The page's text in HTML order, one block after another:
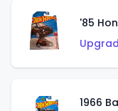
'85
1966